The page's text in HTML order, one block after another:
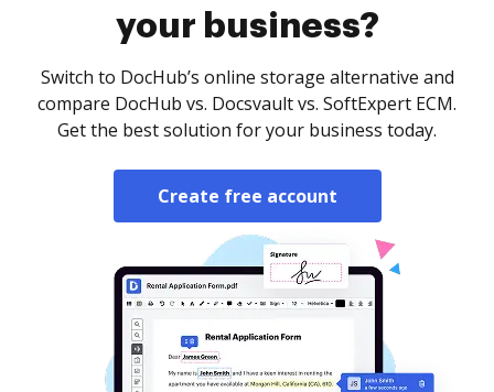
your business?
Switch to DocHub’s online storage alternative and
compare DocHub vs. Docsvault vs. SoftExpert ECM.
Get the best solution for your business today.
Create free account